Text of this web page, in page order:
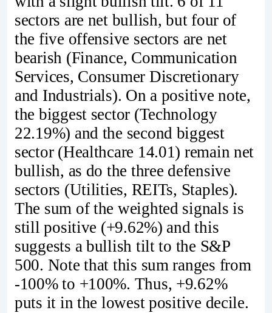
sectors are net bullish, but four of
the five offensive sectors are net
bearish (Finance, Communication
Services, Consumer Discretionary
and Industrials). On a positive note,
the biggest sector (Technology
22.19%) and the second biggest
sector (Healthcare 14.01) remain net
bullish, as do the three defensive
sectors (Utilities, REITs, Staples).
The sum of the weighted signals is
still positive (+9.62%) and this
suggests a bullish tilt to the S&P
500. Note that this sum ranges from
-100% to +100%. Thus, +9.62%
puts it in the lowest positive decile.